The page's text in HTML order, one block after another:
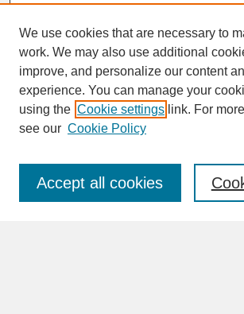
SEARCH
Enter search terms:
We use cookies that are necessary to
work. We may also use additional
improve, and personalize our content
experience. You can manage your
using the Cookie settings link. For
see our Cookie Policy
Accept all cookies